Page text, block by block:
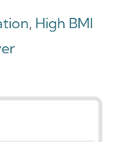
, High BMI